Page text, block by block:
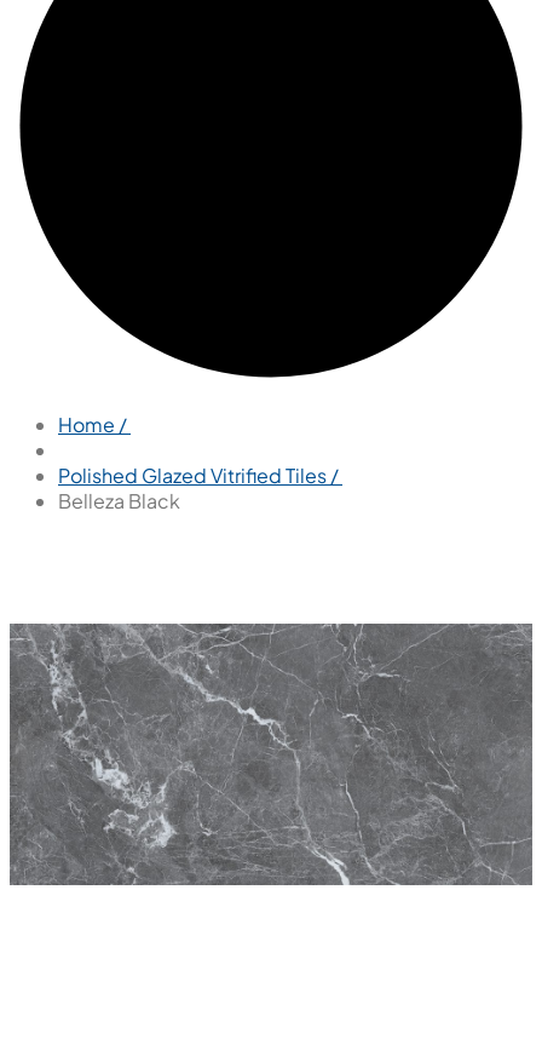
Home /
Polished Glazed Vitrified Tiles /
Belleza Black